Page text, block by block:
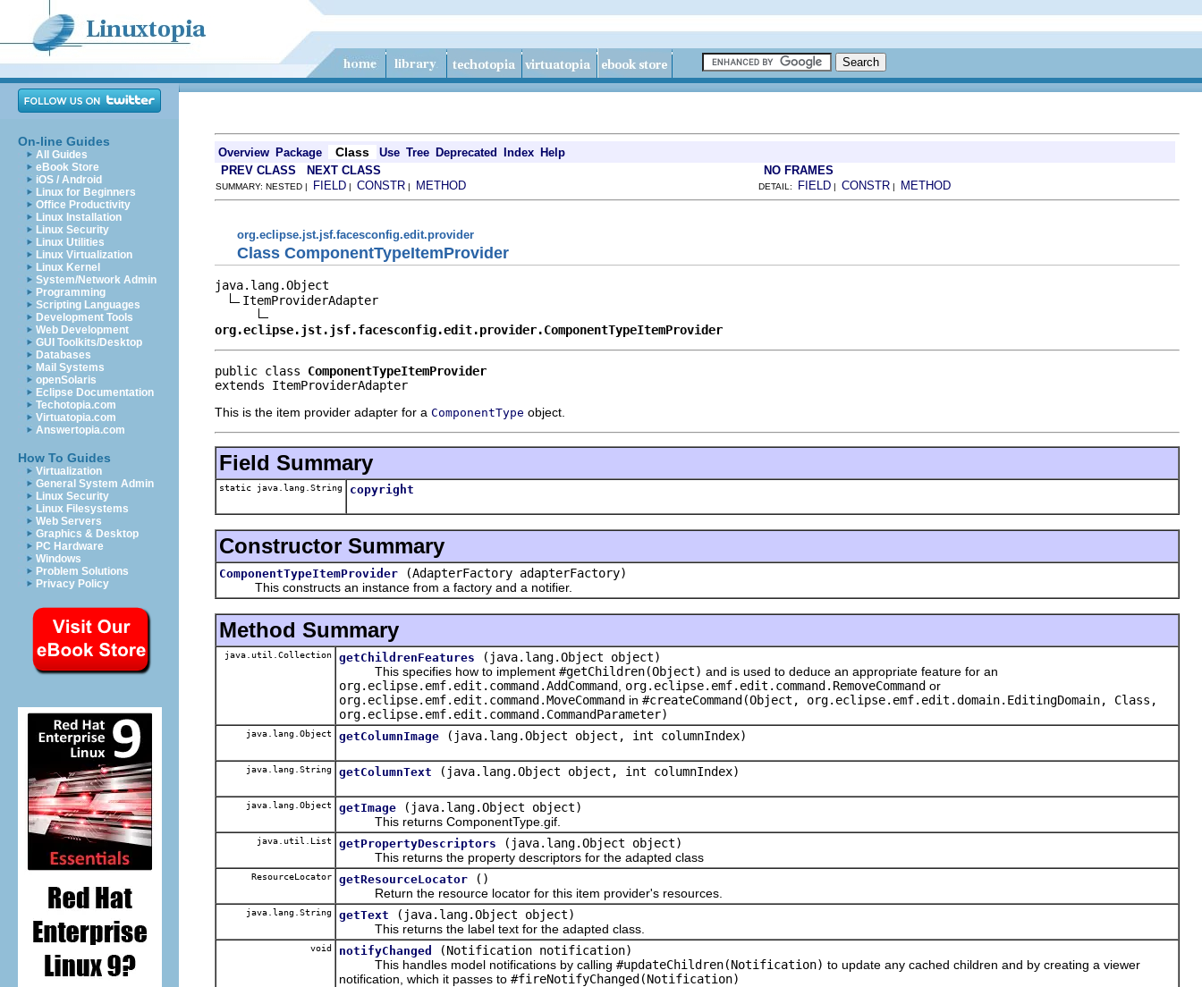
On-line Guides
All Guides
eBook Store
iOS / Android
Linux for Beginners
Office Productivity
Linux Installation
Linux Security
Linux Utilities
Linux Virtualization
Linux Kernel
System/Network Admin
Programming
Scripting Languages
Development Tools
Web Development
GUI Toolkits/Desktop
Databases
Mail Systems
openSolaris
Eclipse Documentation
Techotopia.com
Virtuatopia.com
Answertopia.com
How To Guides
Virtualization
General System Admin
Linux Security
Linux Filesystems
Web Servers
Graphics & Desktop
PC Hardware
Windows
Problem Solutions
Privacy Policy
Overview Package Class Use Tree Deprecated Index Help
PREV CLASS
NEXT CLASS NO FRAMES
SUMMARY: NESTED | FIELD | CONSTR | METHOD DETAIL: FIELD | CONSTR | METHOD
org.eclipse.jst.jsf.facesconfig.edit.provider
Class ComponentTypeItemProvider
java.lang.Object
ItemProviderAdapter
org.eclipse.jst.jsf.facesconfig.edit.provider.ComponentTypeItemProvider
public class ComponentTypeItemProvider
extends ItemProviderAdapter
This is the item provider adapter for a ComponentType object.
Field Summary
static java.lang.String copyright
Constructor Summary
ComponentTypeItemProvider
(AdapterFactory adapterFactory)
This constructs an instance from a factory and a notifier.
Method Summary
java.util.Collection getChildrenFeatures
(java.lang.Object object)
This specifies how to implement #getChildren(Object) and is used to deduce an appropriate feature for an
org.eclipse.emf.edit.command.AddCommand org.eclipse.emf.edit.command.RemoveCommand or
org.eclipse.emf.edit.command.MoveCommand in #createCommand(Object, org.eclipse.emf.edit.domain.EditingDomain, Class,
org.eclipse.emf.edit.command.CommandParameter)
java.lang.Object getColumnImage (java.lang.Object object, int columnIndex)
java.lang.String getColumnText (java.lang.Object object, int columnIndex)
java.lang.Object getImage
(java.lang.Object object)
This returns ComponentType.gif.
java.util.List getPropertyDescriptors
(java.lang.Object object)
This returns the property descriptors for the adapted class
ResourceLocator getResourceLocator
()
Return the resource locator for this item provider's resources.
java.lang.String getText
(java.lang.Object object)
This returns the label text for the adapted class.
void notifyChanged
(Notification notification)
This handles model notifications by calling #updateChildren(Notification) to update any cached children and by creating a viewer
notification, which it passes to #fireNotifyChanged(Notification)